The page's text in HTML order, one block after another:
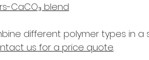
CaCO₃ blend
different polymer types in a
us for a price quote.